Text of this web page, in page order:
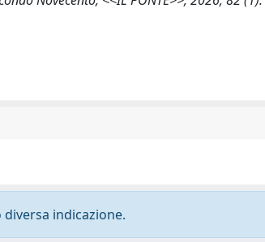
indicazione.